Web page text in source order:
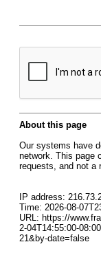
About this page
Our systems have
network. This page
requests, and not a
IP address:
Time: 2026-08-
URL: https://
2-04T14:55:00-
21&by-date=false